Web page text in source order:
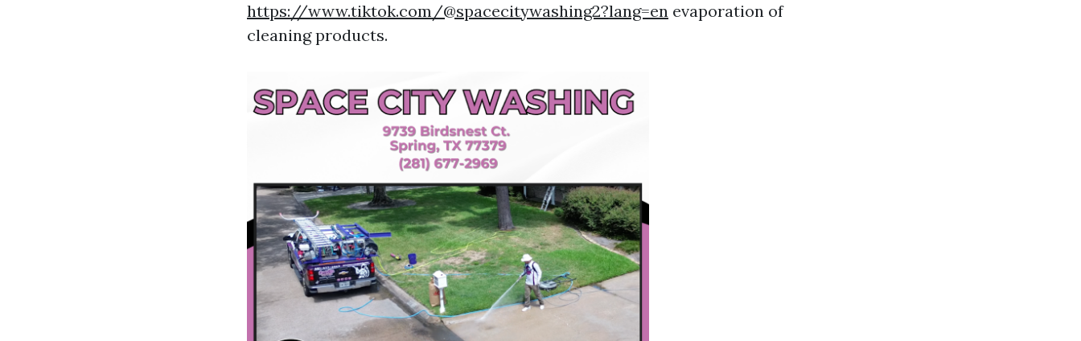
https://www.tiktok.com/@spacecitywashing2?lang=en evaporation of
cleaning products.